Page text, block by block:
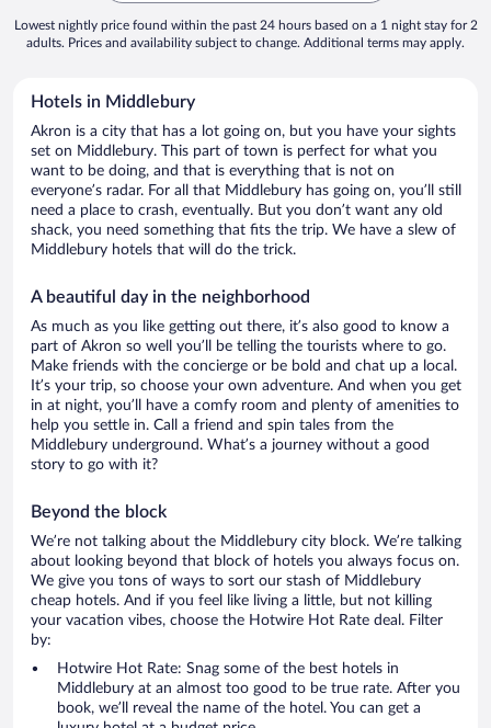
Lowest nightly price found within the past 24 hours based on a 1 night stay for 2
adults. Prices and availability subject to change. Additional terms may apply.
Hotels in Middlebury
Akron is a city that has a lot going on, but you have your sights
set on Middlebury. This part of town is perfect for what you
want to be doing, and that is everything that is not on
everyone’s radar. For all that Middlebury has going on, you’ll still
need a place to crash, eventually. But you don’t want any old
shack, you need something that fits the trip. We have a slew of
Middlebury hotels that will do the trick.
A beautiful day in the neighborhood
As much as you like getting out there, it’s also good to know a
part of Akron so well you’ll be telling the tourists where to go.
Make friends with the concierge or be bold and chat up a local.
It’s your trip, so choose your own adventure. And when you get
in at night, you’ll have a comfy room and plenty of amenities to
help you settle in. Call a friend and spin tales from the
Middlebury underground. What’s a journey without a good
story to go with it?
Beyond the block
We’re not talking about the Middlebury city block. We’re talking
about looking beyond that block of hotels you always focus on.
We give you tons of ways to sort our stash of Middlebury
cheap hotels. And if you feel like living a little, but not killing
your vacation vibes, choose the Hotwire Hot Rate deal. Filter
by:
Hotwire Hot Rate: Snag some of the best hotels in
Middlebury at an almost too good to be true rate. After you
book, we’ll reveal the name of the hotel. You can get a